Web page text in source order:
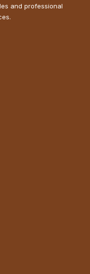
and professional